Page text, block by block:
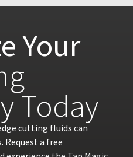
Your
Today
cutting fluids can
a free